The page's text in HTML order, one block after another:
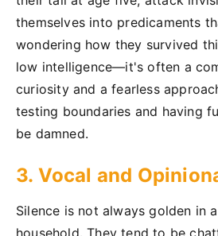
themselves into predicaments
wondering how they survived
low intelligence—it's often a
curiosity and a fearless
testing boundaries and having
be damned.
3. Vocal and
Silence is not always golden in